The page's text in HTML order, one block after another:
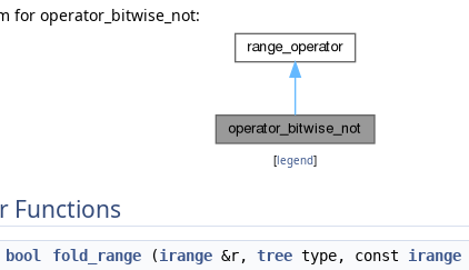
for operator_bitwise_not:
[legend]
Functions
bool fold_range (irange &r, tree type, const irange